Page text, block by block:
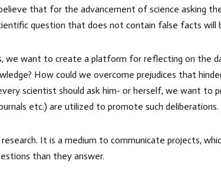
that for the advancement of science asking
question that does not contain false facts will
we want to create a platform for reflecting on the
How could we overcome prejudices that
scientist should ask him- or herself, we want to
etc.) are utilized to promote such deliberations.
It is a medium to communicate projects,
than they answer.